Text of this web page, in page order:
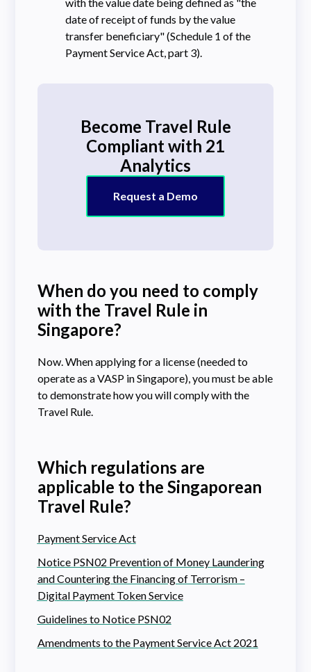
date of receipt of funds by the value
transfer beneficiary" (Schedule 1 of the
Payment Service Act, part 3).
Become Travel Rule
Compliant with 21
Analytics
Request a Demo
When do you need to comply
with the Travel Rule in
Singapore?
Now. When applying for a license (needed to
operate as a VASP in Singapore), you must be able
to demonstrate how you will comply with the
Travel Rule.
Which regulations are
applicable to the Singaporean
Travel Rule?
Payment Service Act
Notice PSN02 Prevention of Money Laundering
and Countering the Financing of Terrorism –
Digital Payment Token Service
Guidelines to Notice PSN02
Amendments to the Payment Service Act 2021